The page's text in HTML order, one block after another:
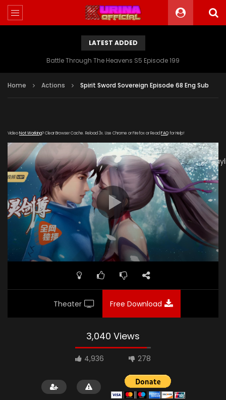
LATEST ADDED
Battle Through The Heavens S5 Episode 199
Home Actions Spirit Sword Sovereign Episode 68 Eng Sub
VideoNot Working? Clear Browser Cache. Reload 3x. Use Chrome or Firefox or Read FAQfor Help!
[gdp
link="https://tv.youkutv.cc/2020/01/03/rYZIJyfSpAjPYFeN/
subtitle="" poster="https://kurina.co/wp-
content/uploads/2019/12/Spirit-Sword-Sovereign-S3-
Poster.jpg"]
Theater Free Download
3,040 Views
4,936 278